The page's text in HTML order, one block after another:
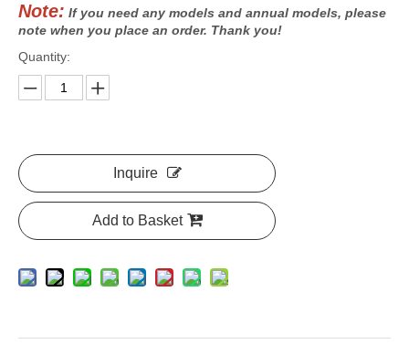
Note: If you need any models and annual models, please
note when you place an order. Thank you!
Quantity:
Inquire
Add to Basket